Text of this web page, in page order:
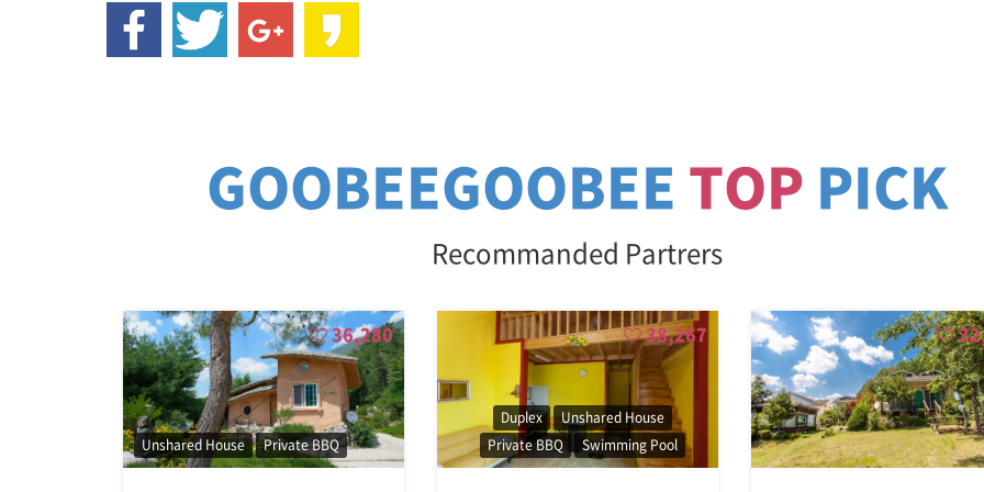
GOOBEEGOOBEE TOP PICK
Recommanded Partrers
36,280
Unshared House Private BBQ
38,267
Duplex
Unshared House
Private BBQ
Swimming Pool